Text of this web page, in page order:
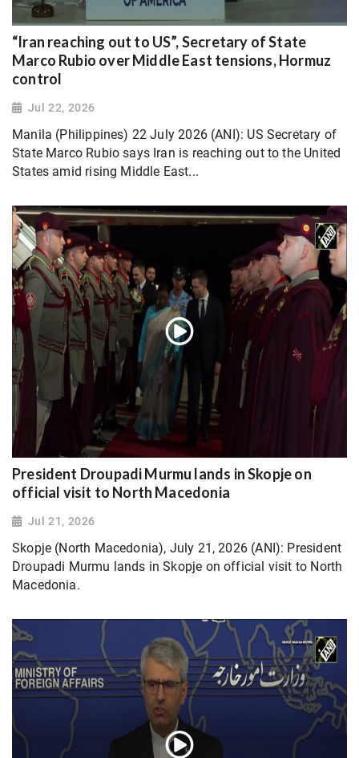
“Iran reaching out to US”, Secretary of State
Marco Rubio over Middle East tensions, Hormuz
control
Jul 22, 2026
Manila (Philippines) 22 July 2026 (ANI): US Secretary of
State Marco Rubio says Iran is reaching out to the United
States amid rising Middle East...
President Droupadi Murmu lands in Skopje on
official visit to North Macedonia
Jul 21, 2026
Skopje (North Macedonia), July 21, 2026 (ANI): President
Droupadi Murmu lands in Skopje on official visit to North
Macedonia.